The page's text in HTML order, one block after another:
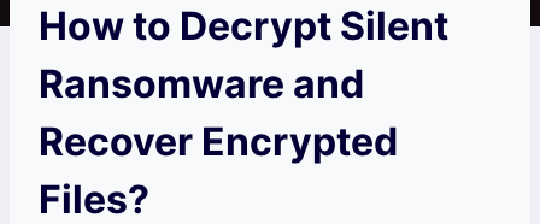
How to Decrypt Silent
Ransomware and
Recover Encrypted
Files?